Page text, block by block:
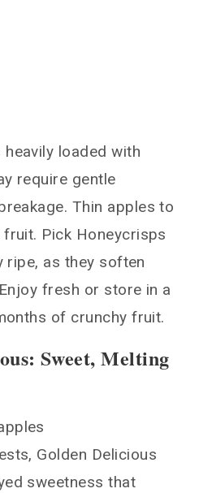
loaded with
require gentle
Thin apples to
Pick Honeycrisps
ripe, as they soften
fresh or store in a
of crunchy fruit.
Sweet, Melting
Golden Delicious
sweetness that